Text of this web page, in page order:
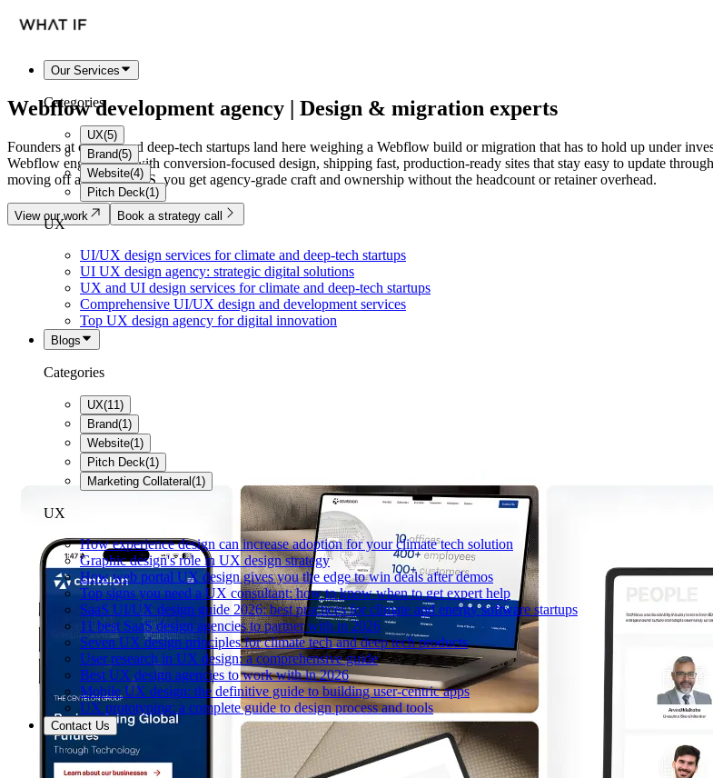
Our Services
Categories
UX(5)
Brand(5)
Website(4)
Pitch Deck(1)
UX
UI/UX design services for climate and deep-tech startups
UI UX design agency: strategic digital solutions
UX and UI design services for climate and deep-tech startups
Comprehensive UI/UX design and development services
Top UX design agency for digital innovation
Blogs
Categories
UX(11)
Brand(1)
Website(1)
Pitch Deck(1)
Marketing Collateral(1)
UX
How experience design can increase adoption for your climate tech solution
Graphic design's role in UX design strategy
How web portal UX design gives you the edge to win deals after demos
Top signs you need a UX consultant: how to know when to get expert help
SaaS UI/UX design guide 2026: best practices for climate and energy software startups
11 best SaaS design agencies to partner with in 2026
Seven UX design principles for climate tech and deep tech products
User research in UX design: a comprehensive guide
Best UX design agencies to work with in 2026
Mobile UX design: the definitive guide to building user-centric apps
UX prototyping: a complete guide to design process and tools
Contact Us
Webflow development agency | Design & migration experts
Founders at climate and deep-tech startups land here weighing a Webflow build or migration that has to hold up under
Webflow engineering with conversion-focused design, shipping fast, production-ready sites that stay easy to update
moving off a legacy CMS, you get agency-grade craft and ownership without the headcount or retainer overhead.
View our work Book a strategy call